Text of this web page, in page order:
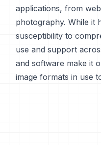
applications, from
photography. While it
susceptibility to
use and support
and software make it
image formats in use